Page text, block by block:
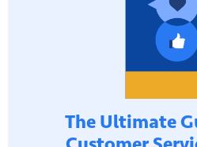
The Ultimate